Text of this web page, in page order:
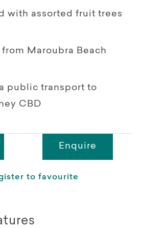
with assorted fruit trees
Maroubra Beach
public transport to
CBD
Enquire
to favourite